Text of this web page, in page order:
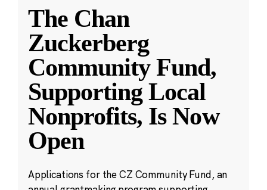
The Chan
Zuckerberg
Community Fund,
Supporting Local
Nonprofits, Is Now
Open
Applications for the CZ Community Fund, an